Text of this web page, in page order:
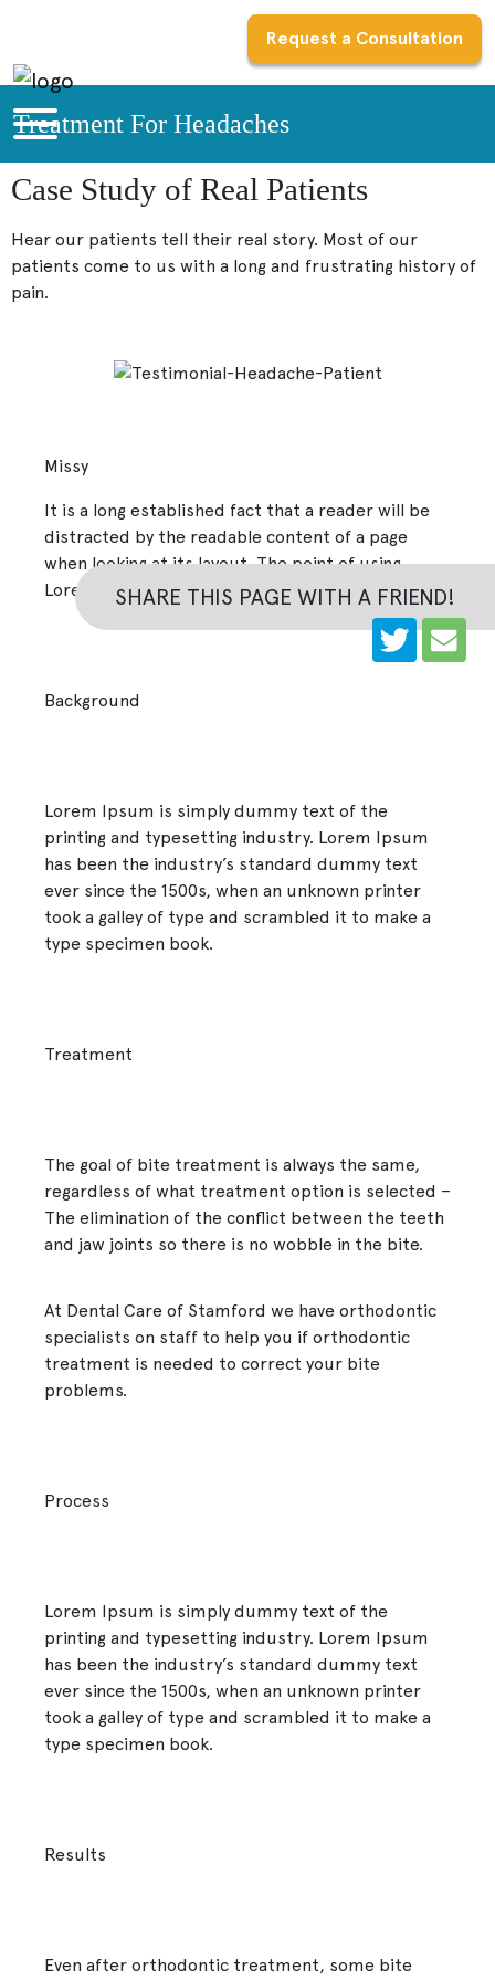
Request a Consultation
Treatment For Headaches
SHARE THIS PAGE WITH A FRIEND!
Case Study of Real Patients
Hear our patients tell their real story. Most of our
patients come to us with a long and frustrating history of
pain.
Missy
It is a long established fact that a reader will be
distracted by the readable content of a page
when looking at its layout. The point of using
Lorem Ipsum
Background
Lorem Ipsum is simply dummy text of the
printing and typesetting industry. Lorem Ipsum
has been the industry’s standard dummy text
ever since the 1500s, when an unknown printer
took a galley of type and scrambled it to make a
type specimen book.
Treatment
The goal of bite treatment is always the same,
regardless of what treatment option is selected –
The elimination of the conflict between the teeth
and jaw joints so there is no wobble in the bite.
At Dental Care of Stamford we have orthodontic
specialists on staff to help you if orthodontic
treatment is needed to correct your bite
problems.
Process
Lorem Ipsum is simply dummy text of the
printing and typesetting industry. Lorem Ipsum
has been the industry’s standard dummy text
ever since the 1500s, when an unknown printer
took a galley of type and scrambled it to make a
type specimen book.
Results
Even after orthodontic treatment, some bite